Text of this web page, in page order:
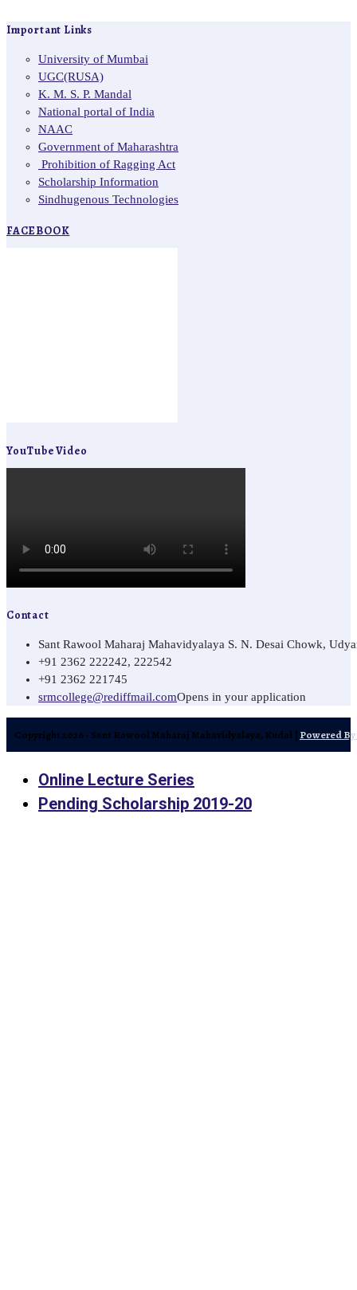
Important Links
University of Mumbai
UGC(RUSA)
K. M. S. P. Mandal
National portal of India
NAAC
Government of Maharashtra
Prohibition of Ragging Act
Scholarship Information
Sindhugenous Technologies
FACEBOOK
YouTube Video
Contact
Sant Rawool Maharaj Mahavidyalaya S. N. Desai Chowk,
+91 2362 222242, 222542
+91 2362 221745
srmcollege@rediffmail.comOpens in your application
Copyright 2026 - Sant Rawool Maharaj Mahavidyalaya, Kudal | Powered
Online Lecture Series
Pending Scholarship 2019-20